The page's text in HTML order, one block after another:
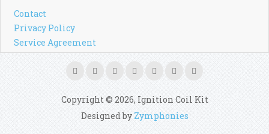
Contact
Privacy Policy
Service Agreement
Copyright © 2026, Ignition Coil Kit
Designed by Zymphonies